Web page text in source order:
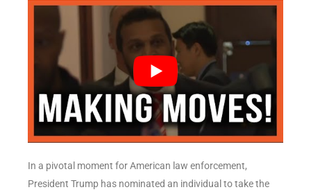
In a pivotal moment for American law enforcement,
President Trump has nominated an individual to take the